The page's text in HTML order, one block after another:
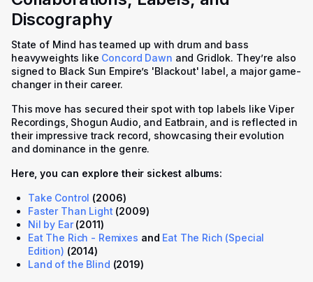
Discography
State of Mind has teamed up with drum and bass
heavyweights like Concord Dawn and Gridlok. They’re also
signed to Black Sun Empire’s 'Blackout' label, a major game-
changer in their career.
This move has secured their spot with top labels like Viper
Recordings, Shogun Audio, and Eatbrain, and is reflected in
their impressive track record, showcasing their evolution
and dominance in the genre.
Here, you can explore their sickest albums:
Take Control (2006)
Faster Than Light (2009)
Nil by Ear (2011)
Eat The Rich - Remixes and Eat The Rich (Special
Edition) (2014)
Land of the Blind (2019)